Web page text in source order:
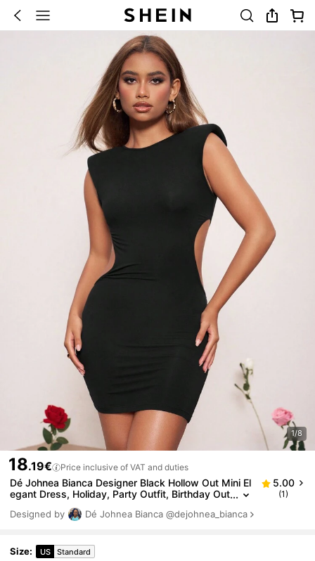
1/8
18.19€ Price inclusive of VAT and duties
Dé Johnea Bianca Designer Black Hollow Out Mini El
egant Dress, Holiday, Party Outfit, Birthday Out
fits, Festival, Wedding, Prom Dress
5.00
(1)
Designed by Dé Johnea Bianca @dejohnea_bianca
Size: US Standard